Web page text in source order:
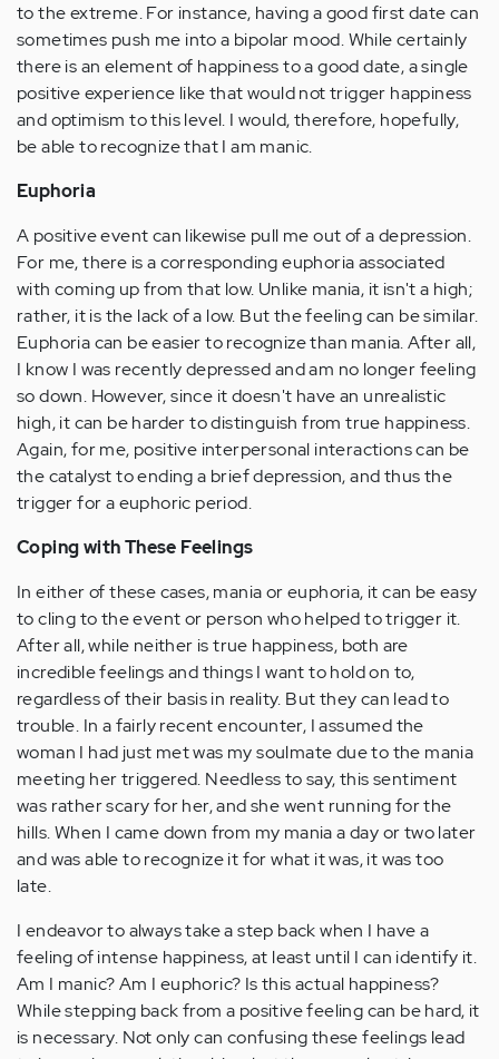
to the extreme. For instance, having a good first date can
sometimes push me into a bipolar mood. While certainly
there is an element of happiness to a good date, a single
positive experience like that would not trigger happiness
and optimism to this level. I would, therefore, hopefully,
be able to recognize that I am manic.
Euphoria
A positive event can likewise pull me out of a depression.
For me, there is a corresponding euphoria associated
with coming up from that low. Unlike mania, it isn't a high;
rather, it is the lack of a low. But the feeling can be similar.
Euphoria can be easier to recognize than mania. After all,
I know I was recently depressed and am no longer feeling
so down. However, since it doesn't have an unrealistic
high, it can be harder to distinguish from true happiness.
Again, for me, positive interpersonal interactions can be
the catalyst to ending a brief depression, and thus the
trigger for a euphoric period.
Coping with These Feelings
In either of these cases, mania or euphoria, it can be easy
to cling to the event or person who helped to trigger it.
After all, while neither is true happiness, both are
incredible feelings and things I want to hold on to,
regardless of their basis in reality. But they can lead to
trouble. In a fairly recent encounter, I assumed the
woman I had just met was my soulmate due to the mania
meeting her triggered. Needless to say, this sentiment
was rather scary for her, and she went running for the
hills. When I came down from my mania a day or two later
and was able to recognize it for what it was, it was too
late.
I endeavor to always take a step back when I have a
feeling of intense happiness, at least until I can identify it.
Am I manic? Am I euphoric? Is this actual happiness?
While stepping back from a positive feeling can be hard, it
is necessary. Not only can confusing these feelings lead